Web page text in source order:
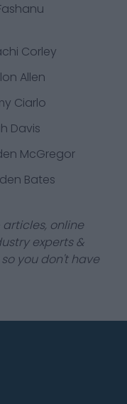
Corley
Allen
Ciarlo
Davis
McGregor
Bates
articles, online
experts &
you don't have